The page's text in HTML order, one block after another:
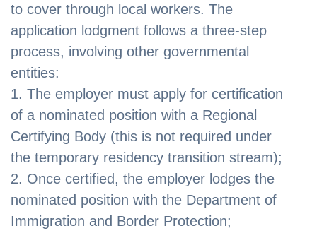
to cover through local workers. The
application lodgment follows a three-step
process, involving other governmental
entities:
1. The employer must apply for certification
of a nominated position with a Regional
Certifying Body (this is not required under
the temporary residency transition stream);
2. Once certified, the employer lodges the
nominated position with the Department of
Immigration and Border Protection;